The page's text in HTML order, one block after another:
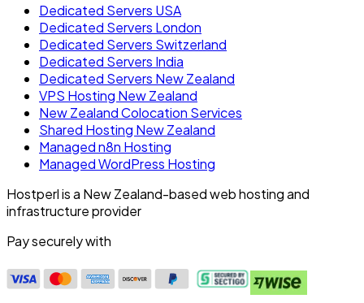
Dedicated Servers USA
Dedicated Servers London
Dedicated Servers Switzerland
Dedicated Servers India
Dedicated Servers New Zealand
VPS Hosting New Zealand
New Zealand Colocation Services
Shared Hosting New Zealand
Managed n8n Hosting
Managed WordPress Hosting
Hostperl is a New Zealand-based web hosting and
infrastructure provider
Pay securely with